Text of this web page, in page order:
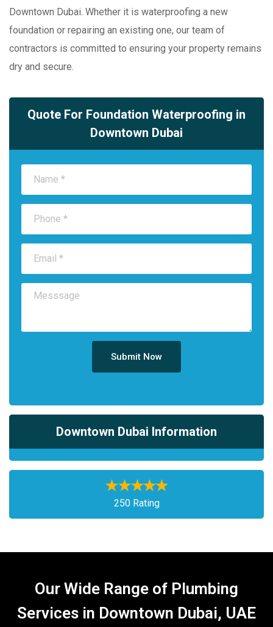
Quote For Foundation Waterproofing in
Downtown Dubai
Submit Now
Downtown Dubai Information
250 Rating
Downtown Dubai. Whether it is waterproofing a new
foundation or repairing an existing one, our team of
contractors is committed to ensuring your property remains
dry and secure.
Our Wide Range of Plumbing
Services in Downtown Dubai, UAE